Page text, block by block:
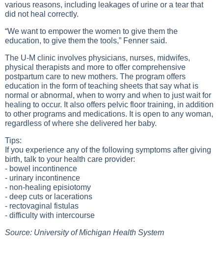
various reasons, including leakages of urine or a tear that
did not heal correctly.
“We want to empower the women to give them the
education, to give them the tools,” Fenner said.
The U-M clinic involves physicians, nurses, midwifes,
physical therapists and more to offer comprehensive
postpartum care to new mothers. The program offers
education in the form of teaching sheets that say what is
normal or abnormal, when to worry and when to just wait for
healing to occur. It also offers pelvic floor training, in addition
to other programs and medications. It is open to any woman,
regardless of where she delivered her baby.
Tips:
If you experience any of the following symptoms after giving
birth, talk to your health care provider:
- bowel incontinence
- urinary incontinence
- non-healing episiotomy
- deep cuts or lacerations
- rectovaginal fistulas
- difficulty with intercourse
Source: University of Michigan Health System